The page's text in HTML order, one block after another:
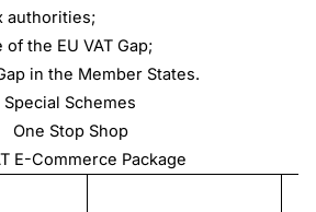
authorities;
the EU VAT Gap;
in the Member States.
Special Schemes
One Stop Shop
E-Commerce Package